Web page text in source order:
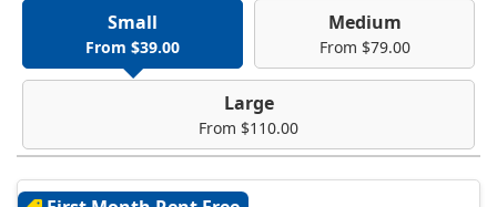
Small
From $39.00
Medium
From $79.00
Large
From $110.00